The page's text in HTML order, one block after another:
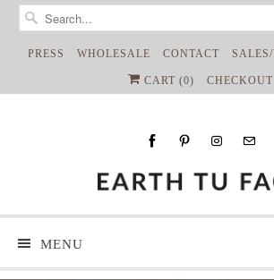
PRESS WHOLESALE CONTACT
CART (0) CHECKOUT
MENU